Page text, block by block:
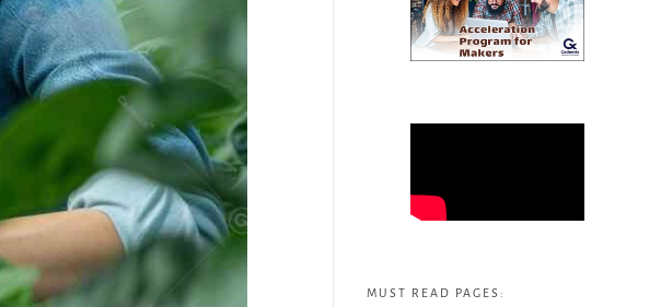
MUST READ PAGES: